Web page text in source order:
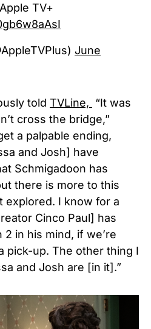
TV+
June
told TVLine, “It was
cross the bridge,”
a palpable ending,
and Josh] have
Schmigadoon has
there is more to this
explored. I know for a
Cinco Paul] has
in his mind, if we’re
pick-up. The other thing I
and Josh are [in it].”